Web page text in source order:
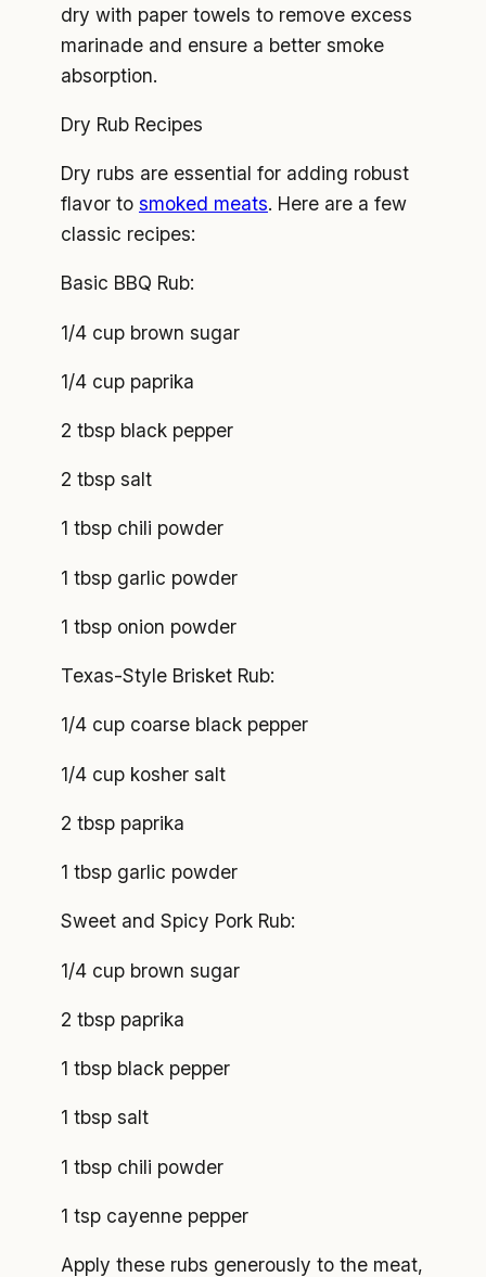
dry with paper towels to remove excess
marinade and ensure a better smoke
absorption.
Dry Rub Recipes
Dry rubs are essential for adding robust
flavor to smoked meats. Here are a few
classic recipes:
Basic BBQ Rub:
1/4 cup brown sugar
1/4 cup paprika
2 tbsp black pepper
2 tbsp salt
1 tbsp chili powder
1 tbsp garlic powder
1 tbsp onion powder
Texas-Style Brisket Rub:
1/4 cup coarse black pepper
1/4 cup kosher salt
2 tbsp paprika
1 tbsp garlic powder
Sweet and Spicy Pork Rub:
1/4 cup brown sugar
2 tbsp paprika
1 tbsp black pepper
1 tbsp salt
1 tbsp chili powder
1 tsp cayenne pepper
Apply these rubs generously to the meat,